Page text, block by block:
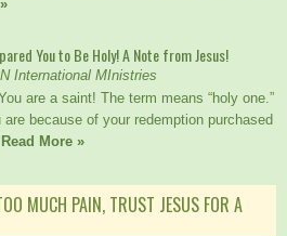
You to Be Holy! A Note from Jesus!
International MInistries
are a saint! The term means “holy one.”
because of your redemption purchased
Read More »
MUCH PAIN, TRUST JESUS FOR A